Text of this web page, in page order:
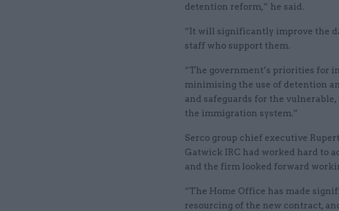
detention reform,” he said.
“It will significantly improve the
staff who support them.
“The government’s priorities for
minimising the use of detention
and safeguards for the
the immigration system.”
Serco group chief executive
Gatwick IRC had worked hard to
and the firm looked forward
“The Home Office has made
resourcing of the new contract,